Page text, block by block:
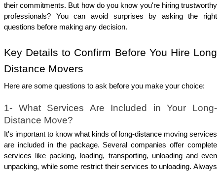
their commitments. But how do you know you're hiring trustworthy
professionals? You can avoid surprises by asking the right
questions before making any decision.
Key Details to Confirm Before You Hire Long
Distance Movers
Here are some questions to ask before you make your choice:
1- What Services Are Included in Your Long-
Distance Move?
It's important to know what kinds of long-distance moving services
are included in the package. Several companies offer complete
services like packing, loading, transporting, unloading and even
unpacking, while some restrict their services to unloading. Always